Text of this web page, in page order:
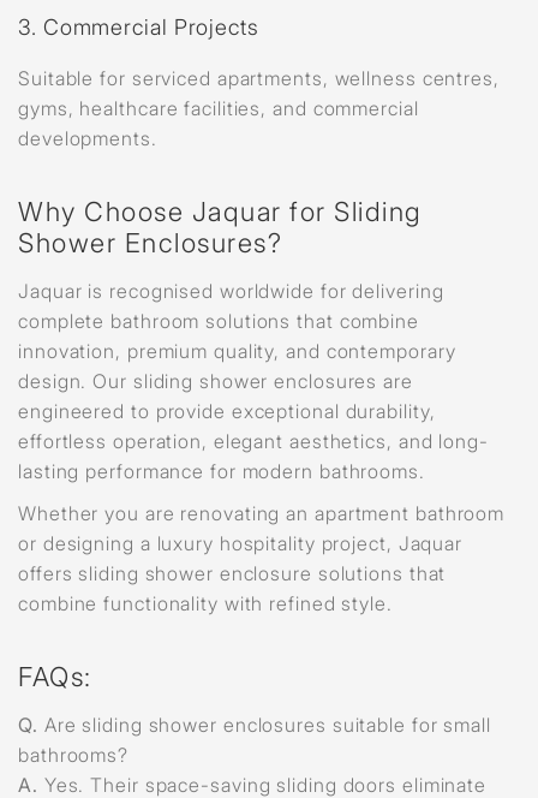
3. Commercial Projects
Suitable for serviced apartments, wellness centres,
gyms, healthcare facilities, and commercial
developments.
Why Choose Jaquar for Sliding
Shower Enclosures?
Jaquar is recognised worldwide for delivering
complete bathroom solutions that combine
innovation, premium quality, and contemporary
design. Our sliding shower enclosures are
engineered to provide exceptional durability,
effortless operation, elegant aesthetics, and long-
lasting performance for modern bathrooms.
Whether you are renovating an apartment bathroom
or designing a luxury hospitality project, Jaquar
offers sliding shower enclosure solutions that
combine functionality with refined style.
FAQs:
Q. Are sliding shower enclosures suitable for small
bathrooms?
A. Yes. Their space-saving sliding doors eliminate